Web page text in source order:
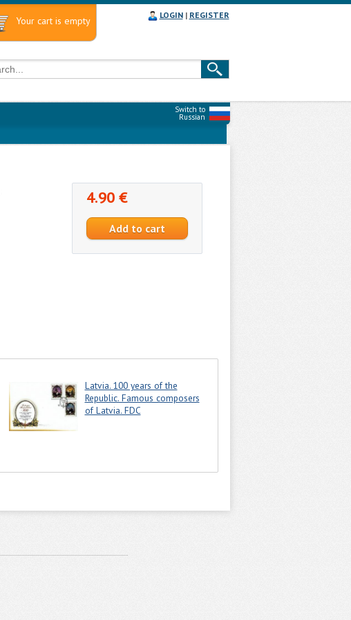
Your cart is empty LOGIN| REGISTER
Switch to
Russian
4.90 €
Latvia. 100 years of the
Republic. Famous composers
of Latvia. FDC